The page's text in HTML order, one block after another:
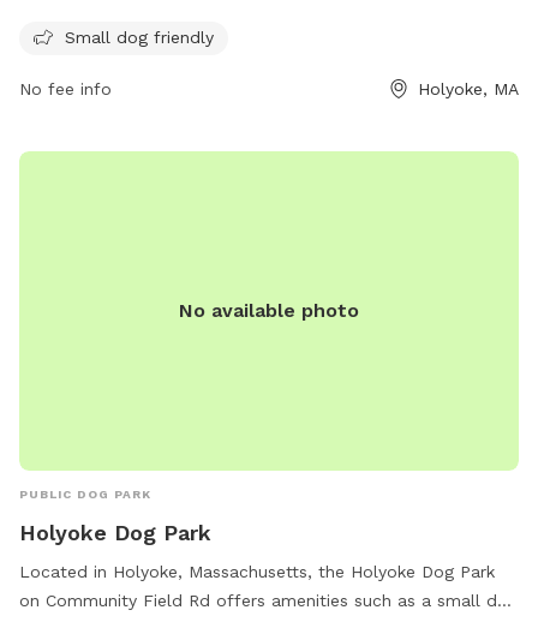
and socialize. For more information, visitors can contact the
Small dog friendly
No fee info Holyoke, MA
No available photo
PUBLIC DOG PARK
Holyoke Dog Park
Located in Holyoke, Massachusetts, the Holyoke Dog Park
on Community Field Rd offers amenities such as a small dog